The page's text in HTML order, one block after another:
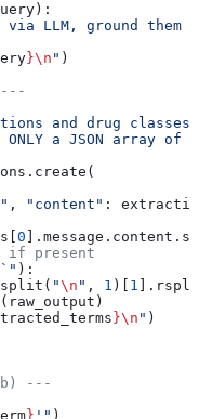
):
LLM, ground them
}\n " )
and drug
a JSON array
, "content" :
0
if present
):
"\n " , 1 )[ 1
}\n " )
---
} '" )